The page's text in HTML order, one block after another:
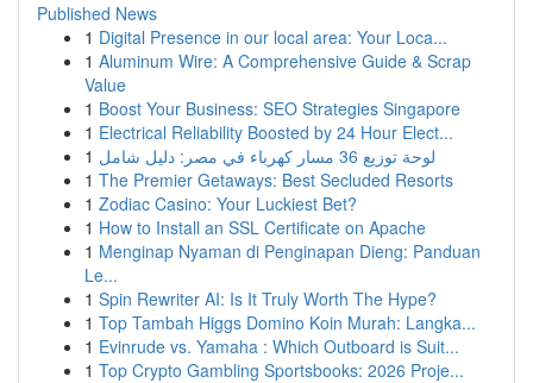
Published News
1 Digital Presence in our local area: Your Loca...
1 Aluminum Wire: A Comprehensive Guide & Scrap
Value
1 Boost Your Business: SEO Strategies Singapore
1 Electrical Reliability Boosted by 24 Hour Elect...
1
لوحة توزيع 36 مسار كهرباء في مصر: دليل شامل
1 The Premier Getaways: Best Secluded Resorts
1 Zodiac Casino: Your Luckiest Bet?
1 How to Install an SSL Certificate on Apache
1 Menginap Nyaman di Penginapan Dieng: Panduan
Le...
1 Spin Rewriter AI: Is It Truly Worth The Hype?
1 Top Tambah Higgs Domino Koin Murah: Langka...
1 Evinrude vs. Yamaha : Which Outboard is Suit...
1 Top Crypto Gambling Sportsbooks: 2026 Proje...